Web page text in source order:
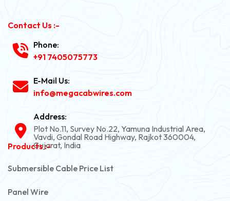
Contact Us :-
Phone:
+91 7405075773
E-Mail Us:
info@megacabwires.com
Address:
Plot No.11, Survey No.22, Yamuna Industrial Area,
Vavdi, Gondal Road Highway, Rajkot 360004,
Gujarat, India
Products :-
Submersible Cable Price List
Panel Wire